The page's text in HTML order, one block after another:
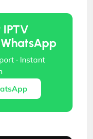
IPTV
· Instant